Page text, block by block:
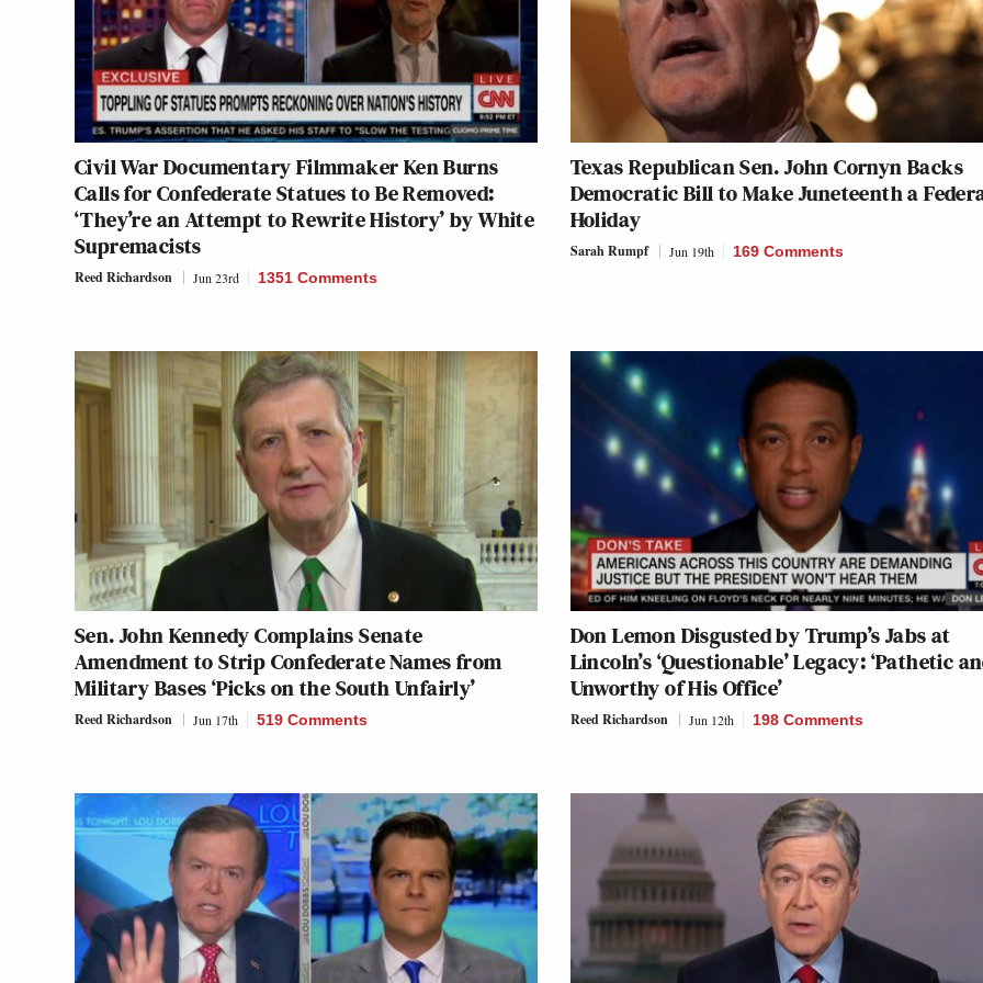
Civil War Documentary Filmmaker Ken Burns
Calls for Confederate Statues to Be Removed:
‘They’re an Attempt to Rewrite History’ by White
Supremacists
Reed Richardson Jun 23rd 1351 Comments
Texas Republican Sen. John Cornyn Backs
Democratic Bill to Make Juneteenth a
Holiday
Sarah Rumpf Jun 19th 169 Comments
Sen. John Kennedy Complains Senate
Amendment to Strip Confederate Names from
Military Bases ‘Picks on the South Unfairly’
Reed Richardson Jun 17th 519 Comments
Don Lemon Disgusted by Trump’s Jabs at
Lincoln’s ‘Questionable’ Legacy: ‘Pathetic
Unworthy of His Office’
Reed Richardson Jun 12th 198 Comments